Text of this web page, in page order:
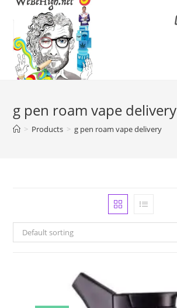
g pen roam vape delivery
> Products > g pen roam vape delivery
Default sorting